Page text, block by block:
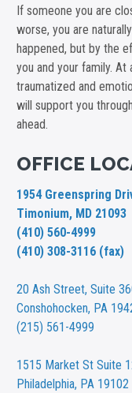
If someone you are
worse, you are
happened, but by the
you and your family. At
traumatized and
will support you
ahead.
OFFICE
1954 Greenspring
Timonium, MD 21093
(410) 560-4999
(410) 308-3116 (fax)
20 Ash Street,Suite
Conshohocken, PA
(215) 561-4999
1515 Market St Suite
Philadelphia, PA 19102